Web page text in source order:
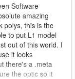
Software
amazing
polys, this is the
to put L1 model
out of this world. I
it looks
there's a .meta
the optic so it